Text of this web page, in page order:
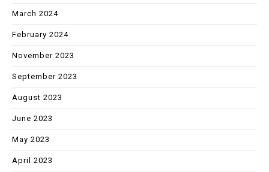
March 2024
February 2024
November 2023
September 2023
August 2023
June 2023
May 2023
April 2023